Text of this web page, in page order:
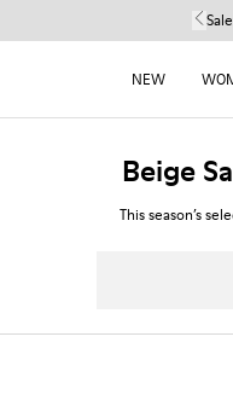
NEW
Beige
This season’s